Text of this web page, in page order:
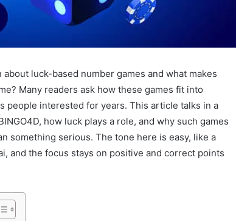
luck-based number games and what makes
Many readers ask how these games fit into
people interested for years. This article talks in a
how luck plays a role, and why such games
something serious. The tone here is easy, like a
and the focus stays on positive and correct points